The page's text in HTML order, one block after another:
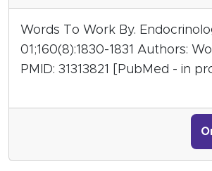
Words To Work By.
01;160(8):1830-1831 Authors:
PMID: 31313821 [PubMed - in